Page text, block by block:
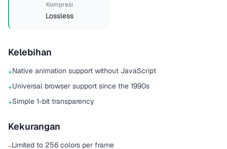
Kompresi
Lossless
Kelebihan
+Native animation support without JavaScript
+Universal browser support since the 1990s
+Simple 1-bit transparency
Kekurangan
−Limited to 256 colors per frame